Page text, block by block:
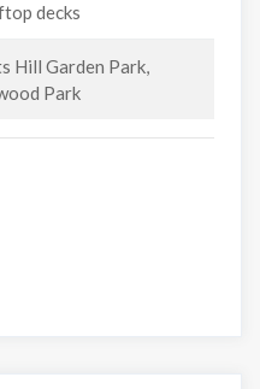
decks
Hill Garden Park,
Park